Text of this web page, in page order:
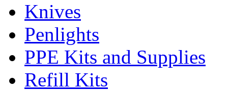
Knives
Penlights
PPE Kits and Supplies
Refill Kits